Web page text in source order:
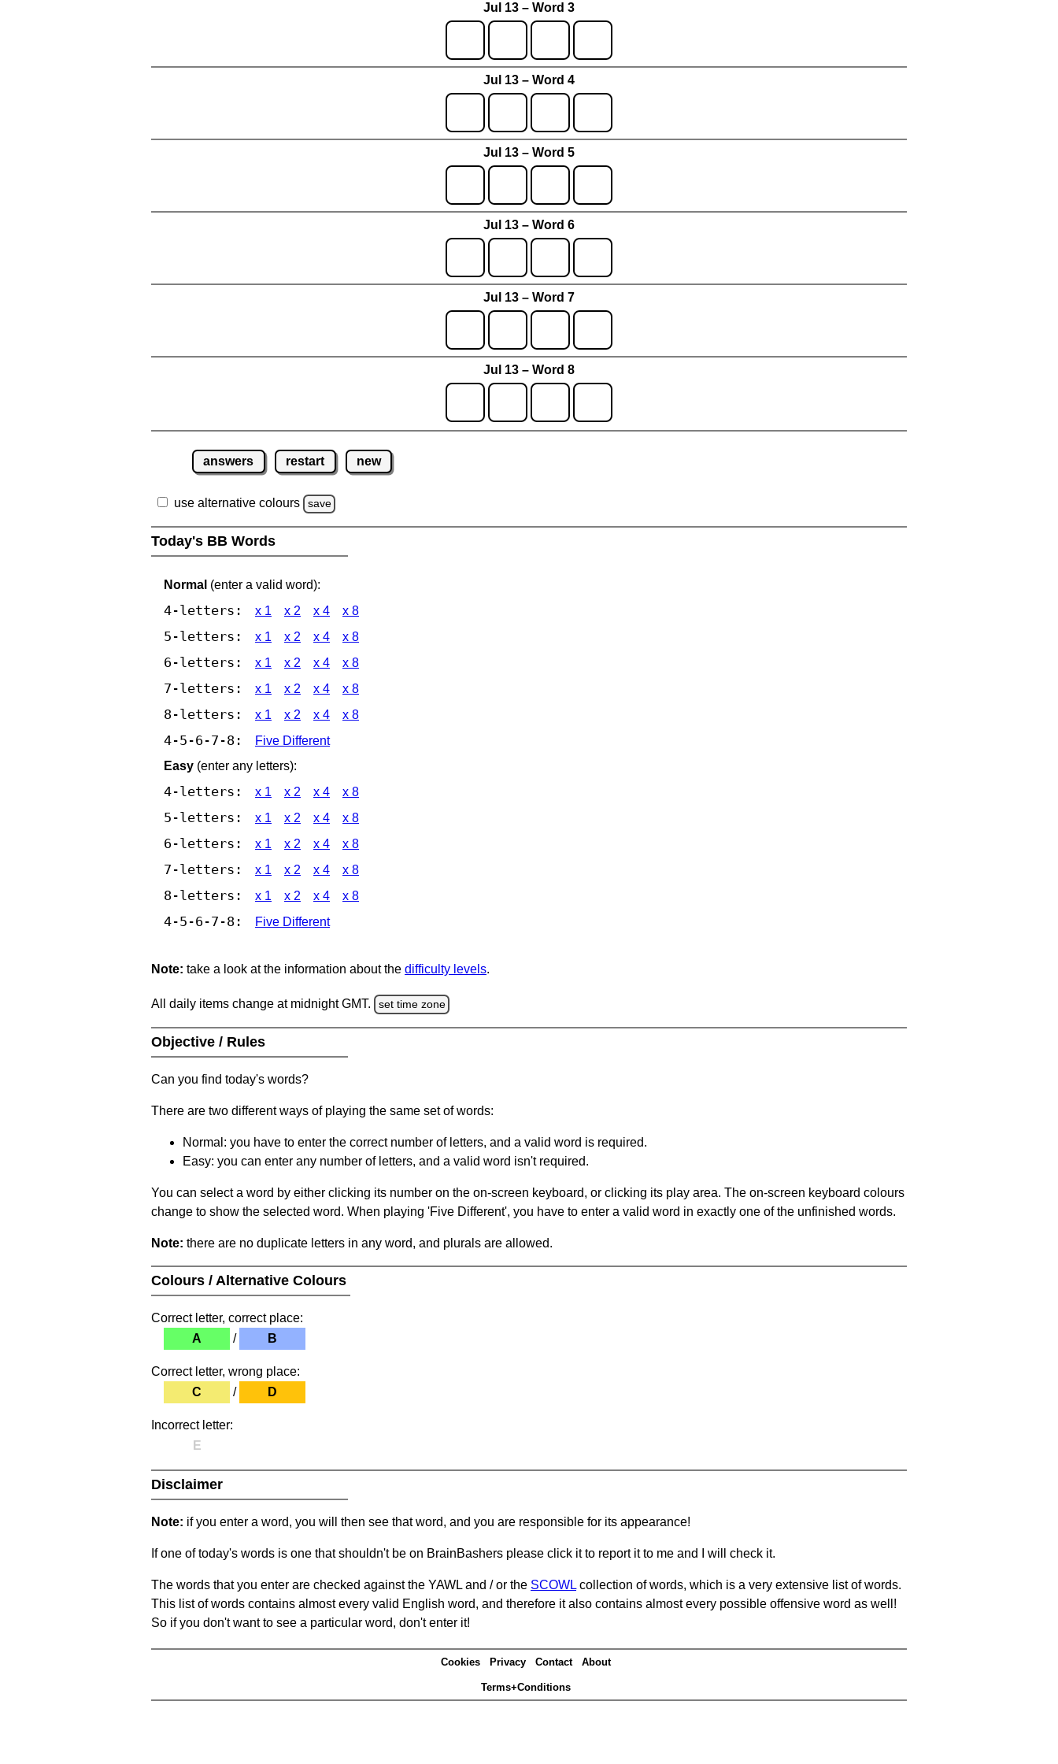
Jul 13 – Word 3
Jul 13 – Word 4
Jul 13 – Word 5
Jul 13 – Word 6
Jul 13 – Word 7
Jul 13 – Word 8
answers restart new
use alternative colours save
Today's BB Words
Normal (enter a valid word):
4-letters: x 1 x 2 x 4 x 8
5-letters: x 1 x 2 x 4 x 8
6-letters: x 1 x 2 x 4 x 8
7-letters: x 1 x 2 x 4 x 8
8-letters: x 1 x 2 x 4 x 8
4-5-6-7-8:
Five Different
Easy (enter any letters):
4-letters: x 1 x 2 x 4 x 8
5-letters: x 1 x 2 x 4 x 8
6-letters: x 1 x 2 x 4 x 8
7-letters: x 1 x 2 x 4 x 8
8-letters: x 1 x 2 x 4 x 8
4-5-6-7-8: Five Different
Note: take a look at the information about the difficulty levels.
All daily items change at midnight GMT. set time zone
Objective / Rules
Can you find today's words?
There are two different ways of playing the same set of words:
Normal: you have to enter the correct number of letters, and a valid word is required.
Easy: you can enter any number of letters, and a valid word isn't required.
You can select a word by either clicking its number on the on-screen keyboard, or clicking its play area. The on-screen keyboard colours
change to show the selected word. When playing 'Five Different', you have to enter a valid word in exactly one of the unfinished words.
Note: there are no duplicate letters in any word, and plurals are allowed.
Colours / Alternative Colours
Correct letter, correct place:
A
/ B
Correct letter, wrong place:
C
/ D
Incorrect letter:
E
Disclaimer
Note: if you enter a word, you will then see that word, and you are responsible for its appearance!
If one of today's words is one that shouldn't be on BrainBashers please click it to report it to me and I will check it.
The words that you enter are checked against the YAWL and / or the SCOWL collection of words, which is a very extensive list of words.
This list of words contains almost every valid English word, and therefore it also contains almost every possible offensive word as well!
So if you don't want to see a particular word, don't enter it!
Cookies Privacy Contact About
Terms+Conditions